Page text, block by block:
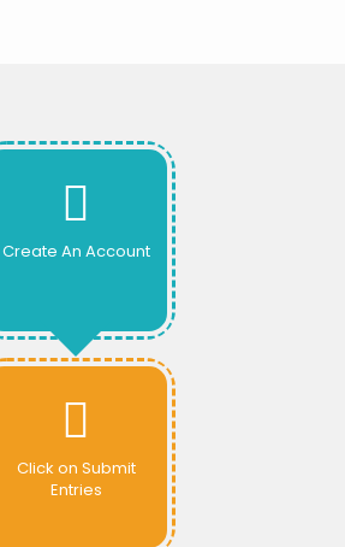
Create An Account
Click on Submit
Entries